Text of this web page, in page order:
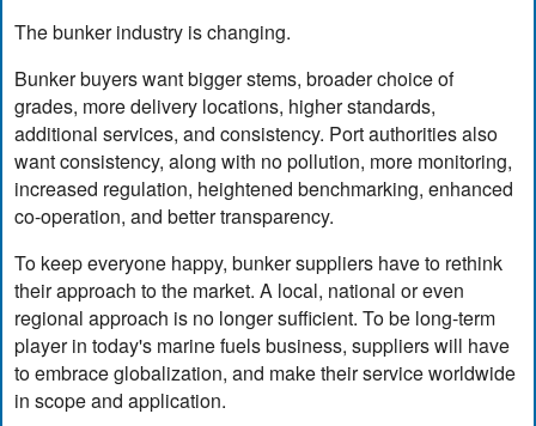
The bunker industry is changing.
Bunker buyers want bigger stems, broader choice of
grades, more delivery locations, higher standards,
additional services, and consistency. Port authorities also
want consistency, along with no pollution, more monitoring,
increased regulation, heightened benchmarking, enhanced
co-operation, and better transparency.
To keep everyone happy, bunker suppliers have to rethink
their approach to the market. A local, national or even
regional approach is no longer sufficient. To be long-term
player in today's marine fuels business, suppliers will have
to embrace globalization, and make their service worldwide
in scope and application.